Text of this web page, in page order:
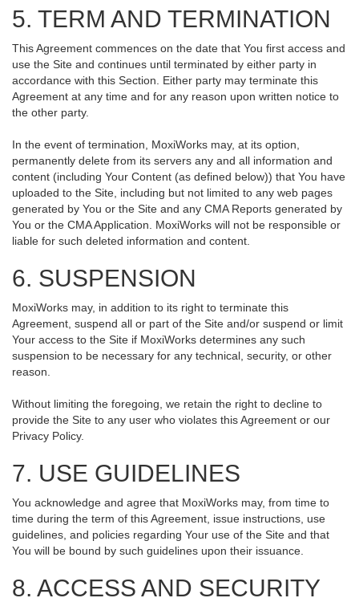
5. TERM AND TERMINATION
This Agreement commences on the date that You first access and
use the Site and continues until terminated by either party in
accordance with this Section. Either party may terminate this
Agreement at any time and for any reason upon written notice to
the other party.
In the event of termination, MoxiWorks may, at its option,
permanently delete from its servers any and all information and
content (including Your Content (as defined below)) that You have
uploaded to the Site, including but not limited to any web pages
generated by You or the Site and any CMA Reports generated by
You or the CMA Application. MoxiWorks will not be responsible or
liable for such deleted information and content.
6. SUSPENSION
MoxiWorks may, in addition to its right to terminate this
Agreement, suspend all or part of the Site and/or suspend or limit
Your access to the Site if MoxiWorks determines any such
suspension to be necessary for any technical, security, or other
reason.
Without limiting the foregoing, we retain the right to decline to
provide the Site to any user who violates this Agreement or our
Privacy Policy.
7. USE GUIDELINES
You acknowledge and agree that MoxiWorks may, from time to
time during the term of this Agreement, issue instructions, use
guidelines, and policies regarding Your use of the Site and that
You will be bound by such guidelines upon their issuance.
8. ACCESS AND SECURITY